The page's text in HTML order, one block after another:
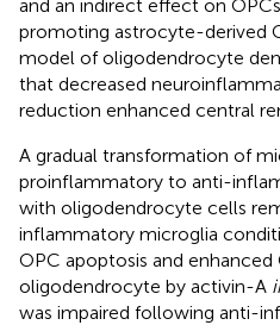
and an indirect effect on
promoting astrocyte-derived
model of oligodendrocyte
that decreased
reduction enhanced central
A gradual transformation of
proinflammatory to anti-
with oligodendrocyte cells
inflammatory microglia
OPC apoptosis and
oligodendrocyte by activin-A
was impaired following anti-